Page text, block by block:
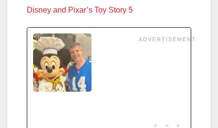
Disney and Pixar’s Toy Story 5